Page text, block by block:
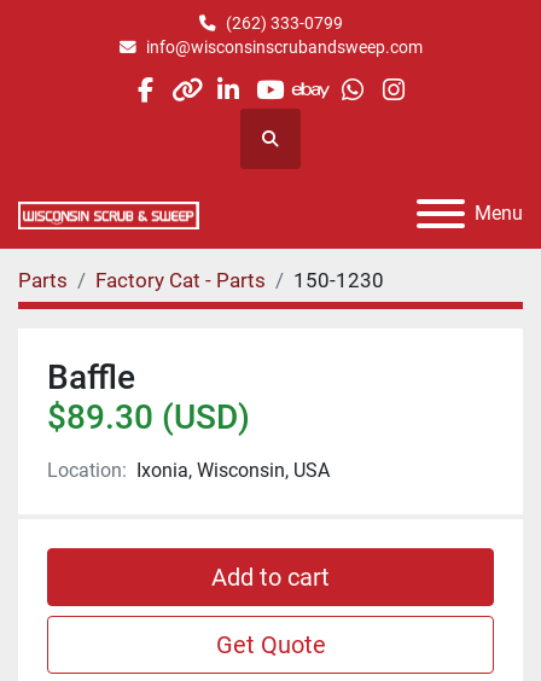
(262) 333-0799
info@wisconsinscrubandsweep.com
facebook
otherlinkedin
youtube
ebaywhatsapp
instagram
Search
Menu
Parts Factory Cat - Parts 150-1230
Baffle
$89.30 (USD)
Location: Ixonia, Wisconsin, USA
Add to cart
Get Quote